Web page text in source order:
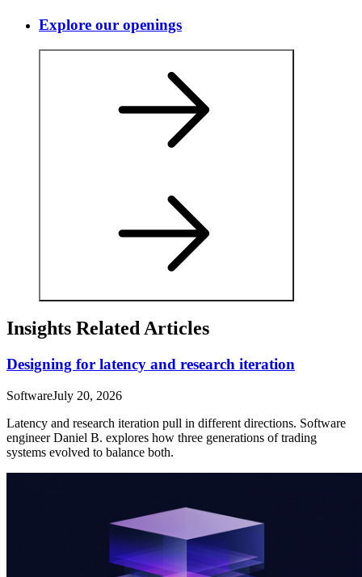
Explore our openings
Insights Related Articles
Designing for latency and research iteration
SoftwareJuly 20, 2026
Latency and research iteration pull in different directions. Software
engineer Daniel B. explores how three generations of trading
systems evolved to balance both.